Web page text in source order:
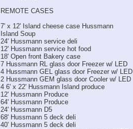
REMOTE CASES
7' x 12' Island cheese case Hussmann
Island Soup
24' Hussmann service deli
12' Hussmann service hot food
18' Open front Bakery case
7 Hussmann RL glass door Freezer w/ LED
4 Hussmann GEL glass door Freezer w/ LED
2 Hussmann GEM glass door Cooler w/ LED
4 6' x 22' Hussmann Island produce
12' Hussmann Produce
64' Hussmann Produce
24' Hussmann D5
68' Hussmann 5 deck deli
40' Hussmann 5 deck deli